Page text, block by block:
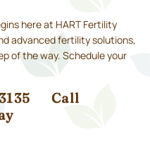
here at HART Fertility
advanced fertility solutions,
of the way. Schedule your
Call